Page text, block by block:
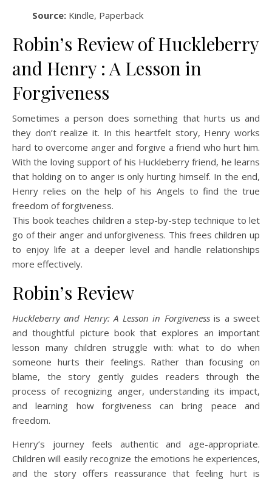
Source:Kindle, Paperback
Robin’s Review of Huckleberry
and Henry : A Lesson in
Forgiveness
Sometimes a person does something that hurts us and
they don’t realize it. In this heartfelt story, Henry works
hard to overcome anger and forgive a friend who hurt him.
With the loving support of his Huckleberry friend, he learns
that holding on to anger is only hurting himself. In the end,
Henry relies on the help of his Angels to find the true
freedom of forgiveness.
This book teaches children a step-by-step technique to let
go of their anger and unforgiveness. This frees children up
to enjoy life at a deeper level and handle relationships
more effectively.
Robin’s Review
Huckleberry and Henry: A Lesson in Forgivenessis a sweet
and thoughtful picture book that explores an important
lesson many children struggle with: what to do when
someone hurts their feelings. Rather than focusing on
blame, the story gently guides readers through the
process of recognizing anger, understanding its impact,
and learning how forgiveness can bring peace and
freedom.
Henry’s journey feels authentic and age-appropriate.
Children will easily recognize the emotions he experiences,
and the story offers reassurance that feeling hurt is